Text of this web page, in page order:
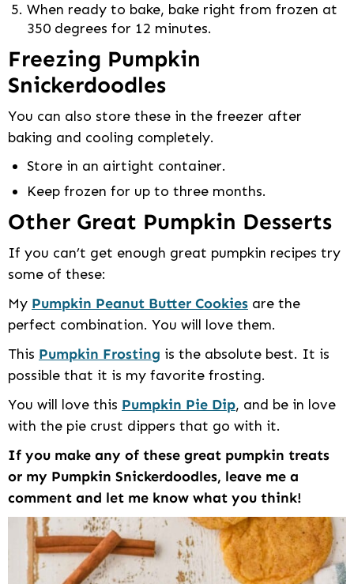
When ready to bake, bake right from frozen at
350 degrees for 12 minutes.
Freezing Pumpkin
Snickerdoodles
You can also store these in the freezer after
baking and cooling completely.
Store in an airtight container.
Keep frozen for up to three months.
Other Great Pumpkin Desserts
If you can’t get enough great pumpkin recipes try
some of these:
My Pumpkin Peanut Butter Cookies are the
perfect combination. You will love them.
This Pumpkin Frosting is the absolute best. It is
possible that it is my favorite frosting.
You will love this Pumpkin Pie Dip, and be in love
with the pie crust dippers that go with it.
If you make any of these great pumpkin treats
or my Pumpkin Snickerdoodles, leave me a
comment and let me know what you think!